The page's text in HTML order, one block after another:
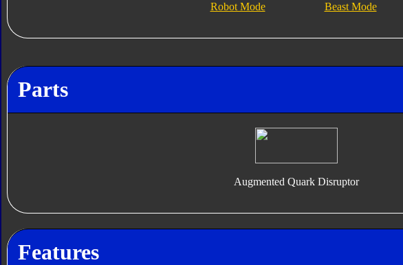
Robot Mode Beast Mode
Parts
Augmented Quark Disruptor
Features